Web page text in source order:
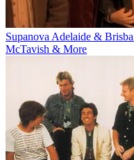
Supanova Adelaide &
McTavish & More